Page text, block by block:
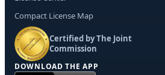
Compact License Map
Certified by The Joint
Commission
DOWNLOAD THE APP